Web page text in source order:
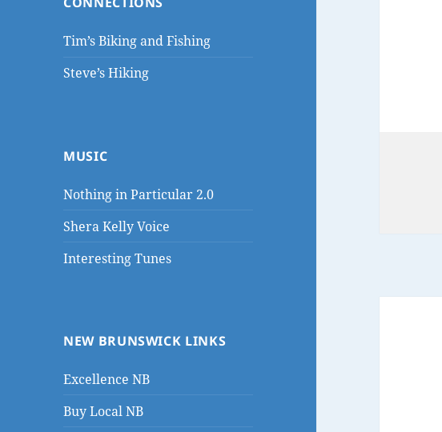
Tim’s Biking and Fishing
Steve’s Hiking
MUSIC
Nothing in Particular 2.0
Shera Kelly Voice
Interesting Tunes
NEW BRUNSWICK LINKS
Excellence NB
Buy Local NB